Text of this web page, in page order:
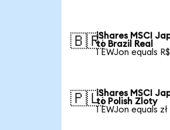
🇧🇷iShares MSCI
to Brazil Real
1 EWJon equals
🇵🇱iShares MSCI
to Polish Zloty
1 EWJon equals